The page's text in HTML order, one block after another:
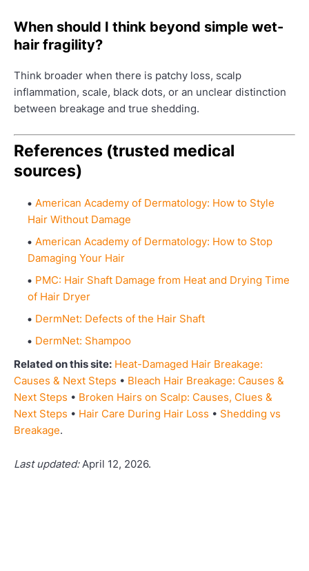
When should I think beyond simple wet-
hair fragility?
Think broader when there is patchy loss, scalp
inflammation, scale, black dots, or an unclear distinction
between breakage and true shedding.
References (trusted medical
sources)
American Academy of Dermatology: How to Style
Hair Without Damage
American Academy of Dermatology: How to Stop
Damaging Your Hair
PMC: Hair Shaft Damage from Heat and Drying Time
of Hair Dryer
DermNet: Defects of the Hair Shaft
DermNet: Shampoo
Related on this site: Heat-Damaged Hair Breakage:
Causes & Next Steps • Bleach Hair Breakage: Causes &
Next Steps • Broken Hairs on Scalp: Causes, Clues &
Next Steps • Hair Care During Hair Loss • Shedding vs
Breakage.
Last updated:April 12, 2026.